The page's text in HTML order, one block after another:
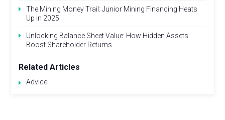
The Mining Money Trail: Junior Mining Financing Heats
Up in 2025
Unlocking Balance Sheet Value: How Hidden Assets
Boost Shareholder Returns
Related Articles
Advice